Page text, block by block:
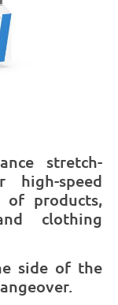
stretch-
speed
products,
clothing
side of the